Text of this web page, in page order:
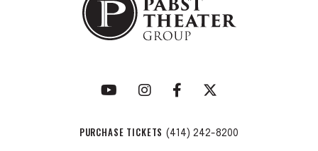
PURCHASE TICKETS (414) 242-8200